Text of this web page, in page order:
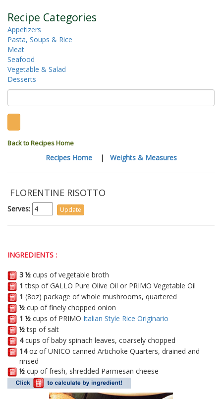
Recipe Categories
Appetizers
Pasta, Soups & Rice
Meat
Seafood
Vegetable & Salad
Desserts
Back to Recipes Home
Recipes Home| Weights & Measures
FLORENTINE RISOTTO
Serves:
INGREDIENTS :
3 ½ cups of vegetable broth
1tbsp of GALLO Pure Olive Oil or PRIMO Vegetable Oil
1 (8oz) package of whole mushrooms, quartered
½ cup of finely chopped onion
1 ½ cups of PRIMO Italian Style Rice Originario
½tsp of salt
4cups of baby spinach leaves, coarsely chopped
14oz of UNICO canned Artichoke Quarters, drained and
rinsed
½ cup of fresh, shredded Parmesan cheese